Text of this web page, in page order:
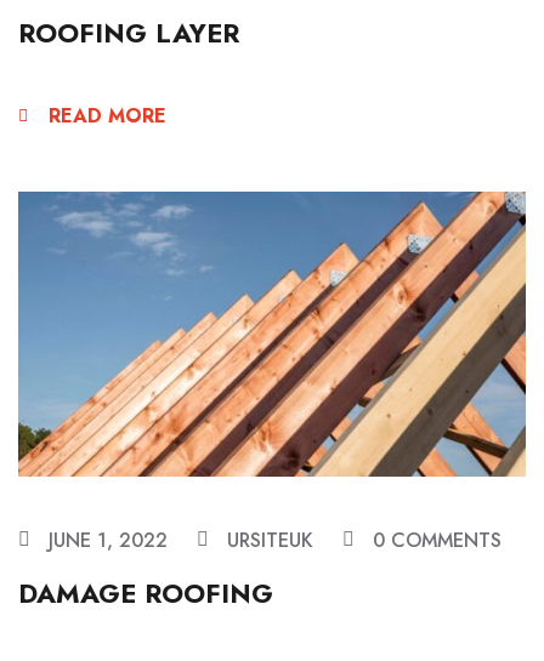
ROOFING LAYER
READ MORE
JUNE 1, 2022 URSITEUK 0 COMMENTS
DAMAGE ROOFING